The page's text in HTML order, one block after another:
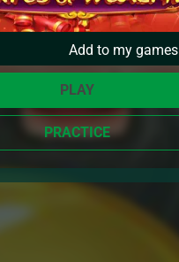
Add to my games
PLAY
PRACTICE